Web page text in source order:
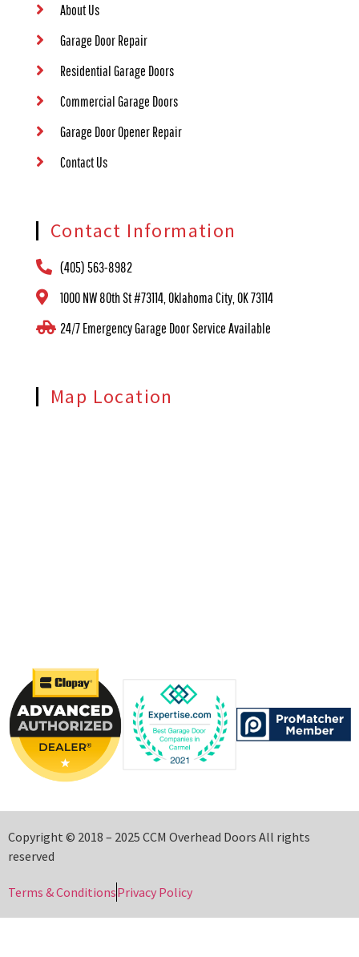
About Us
Garage Door Repair
Residential Garage Doors
Commercial Garage Doors
Garage Door Opener Repair
Contact Us
Contact Information
(405) 563-8982
1000 NW 80th St #73114, Oklahoma City, OK 73114
24/7 Emergency Garage Door Service Available
Map Location
Copyright © 2018 – 2025 CCM Overhead Doors All rights
reserved
Terms & ConditionsPrivacy Policy